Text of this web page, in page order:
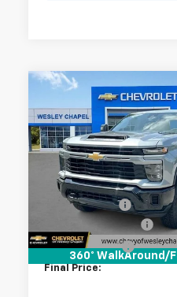
360° WalkAround/
2026Chevrolet
Silverado 2500 HD
Custom
VIN:2GC4KME76T1209020
Model:CK20743
In Stock 5 mi
$9,000
SAVINGS
Less
MSRP:
Lithia Discount:
Documentation Fee
Tag Agency Fee
Final Price:
Compare Vehicle